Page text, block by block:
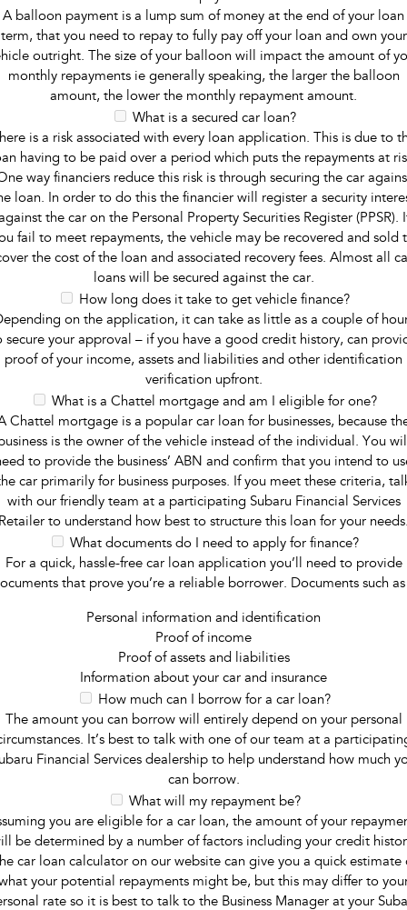
A balloon payment is a lump sum of money at the end of your loan
term, that you need to repay to fully pay off your loan and own your
outright. The size of your balloon will impact the amount of
monthly repayments ie generally speaking, the larger the balloon
amount, the lower the monthly repayment amount.
What is a secured car loan?
is a risk associated with every loan application. This is due to
having to be paid over a period which puts the repayments at
way financiers reduce this risk is through securing the car
loan. In order to do this the financier will register a security
the car on the Personal Property Securities Register (PPSR).
fail to meet repayments, the vehicle may be recovered and sold
the cost of the loan and associated recovery fees. Almost all
loans will be secured against the car.
How long does it take to get vehicle finance?
on the application, it can take as little as a couple of
secure your approval – if you have a good credit history, can
proof of your income, assets and liabilities and other identification
verification upfront.
What is a Chattel mortgage and am I eligible for one?
Chattel mortgage is a popular car loan for businesses, because
is the owner of the vehicle instead of the individual. You
to provide the business’ ABN and confirm that you intend to
car primarily for business purposes. If you meet these criteria,
with our friendly team at a participating Subaru Financial Services
to understand how best to structure this loan for your
What documents do I need to apply for finance?
For a quick, hassle-free car loan application you’ll need to provide
that prove you’re a reliable borrower. Documents such as
Personal information and identification
Proof of income
Proof of assets and liabilities
Information about your car and insurance
How much can I borrow for a car loan?
The amount you can borrow will entirely depend on your personal
It’s best to talk with one of our team at a
Financial Services dealership to help understand how much
can borrow.
What will my repayment be?
you are eligible for a car loan, the amount of your
be determined by a number of factors including your credit
car loan calculator on our website can give you a quick estimate
your potential repayments might be, but this may differ to
rate so it is best to talk to the Business Manager at your